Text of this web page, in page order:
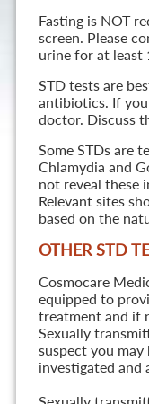
Fasting is NOT
screen. Please
urine for at least
STD tests are
antibiotics. If
doctor. Discuss
Some STDs are
Chlamydia and
not reveal these
Relevant sites
based on the
OTHER STD
Cosmocare
equipped to
treatment and if
Sexually
suspect you
investigated and